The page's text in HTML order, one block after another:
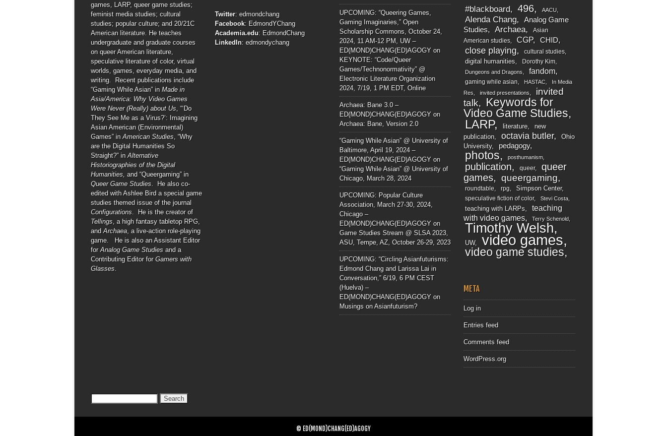
games, LARP, queer game studies;
feminist media studies; cultural
studies; popular culture; and 20/21C
American literature. He teaches
undergraduate and graduate courses
on queer American literature,
speculative literature of color, virtual
worlds, games, everyday media, and
writing. Recent publications include
“Gaming While Asian” in Made in
Asia/America: Why Video Games
Were Never (Really) about Us , “‘Do
They See Me as a Virus?’: Imagining
Asian American (Environmental)
Games” in American Studies , “Why
are the Digital Humanities So
Straight?” in Alternative
Historiographies of the Digital
Humanities, and “Queergaming” in
Queer Game Studies . He also co-
edited with Ashlee Bird a special game
studies themed issue of the journal
Configurations . He is the creator of
Tellings , a high fantasy tabletop RPG,
and Archaea , a live-action role-playing
game. He is also an Assistant Editor
for Analog Game Studies and a
Contributing Editor for Gamers with
Glasses
Twitter:edmondchang
Facebook: EdmondYChang
Academia.edu: EdmondChang
LinkedIn:edmondychang
UPCOMING: “Queering Games,
Gaming Imaginaries,” Open
Scholarship Commons, October 24,
2024, 11 AM-12 PM, UW –
ED(MOND)CHANG(ED)AGOGYon
KEYNOTE: “Code/Queer
Games/Technonormativity” @
Electronic Literature Organization
2024, 7/19, 1 PM EDT, Online
Archaea: Bane 3.0 –
ED(MOND)CHANG(ED)AGOGYon
Archaea: Bane, Version 2.0
“Gaming While Asian” @ University of
Baltimore, April 19, 2024 –
ED(MOND)CHANG(ED)AGOGYon
“Gaming While Asian” @ University of
Chicago, March 28, 2024
UPCOMING: Popular Culture
Association, March 27-30, 2024,
Chicago –
ED(MOND)CHANG(ED)AGOGYon
Game Studies Stream @ SLSA 2023,
ASU, Tempe, AZ, October 26-29, 2023
UPCOMING: “Circling Asianfuturisms:
Edmond Chang and Larissa Lai in
Conversation,” 6/19, 6 PM CEST
(Huelva) –
ED(MOND)CHANG(ED)AGOGYon
Musings on Asianfuturism?
#blackboard 496 AACU
Alenda Chang
Analog Game
Studies
Archaea
Asian
American studies
CGP CHID
close playing cultural studies
digital humanities Dorothy Kim
Dungeons and Dragons fandom
gaming while asian HASTAC
In Media
Res
invited presentations
invited
talk
Keywords for
Video Game Studies
LARP literature
new
publication
octavia butler
Ohio
University
pedagogy
photos posthumanism
publication queer
queer
games
queergaming
roundtable rpg Simpson Center
speculative fiction of color Stevi Costa
teaching with LARPs
teaching
with video games
Terry Schenold
Timothy Welsh
UW video games
video game studies
META
Log in
Entries feed
Comments feed
WordPress.org
© ED(MOND)CHANG(ED)AGOGY